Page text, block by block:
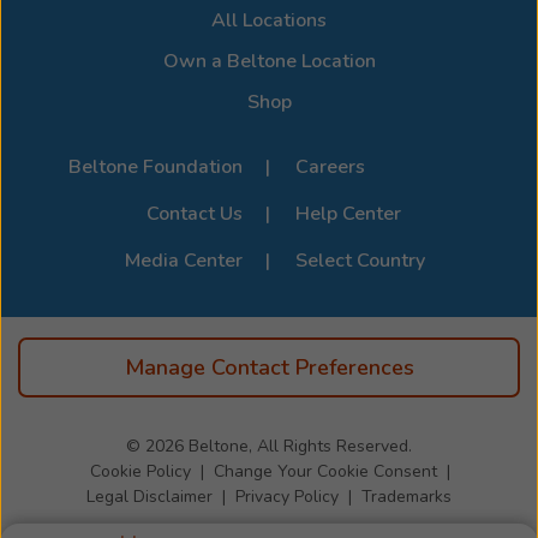
compatibility options. For the full list of supported
devices, visit the official Beltone Device Compatibility
All Locations
Own a Beltone Location
Shop
Beltone Foundation
Careers
Contact Us
Help Center
Media Center
Select Country
Manage Contact Preferences
© 2026 Beltone, All Rights Reserved.
Cookie Policy
Change Your Cookie Consent
Legal Disclaimer
Privacy Policy Trademarks